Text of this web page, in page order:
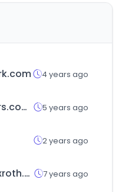
4 years ago
draftstars.com.au 5 years ago
2 years ago
boschrexroth.com 7 years ago